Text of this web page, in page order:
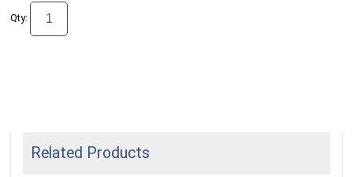
Qty:
Related Products